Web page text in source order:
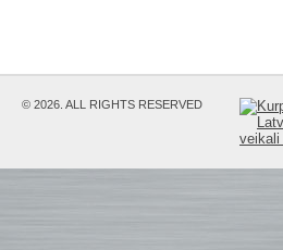
© 2026. ALL RIGHTS RESERVED